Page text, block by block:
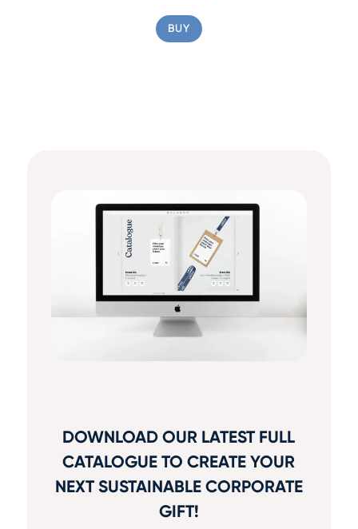
BUY
DOWNLOAD OUR LATEST FULL
CATALOGUE TO CREATE YOUR
NEXT SUSTAINABLE CORPORATE
GIFT!